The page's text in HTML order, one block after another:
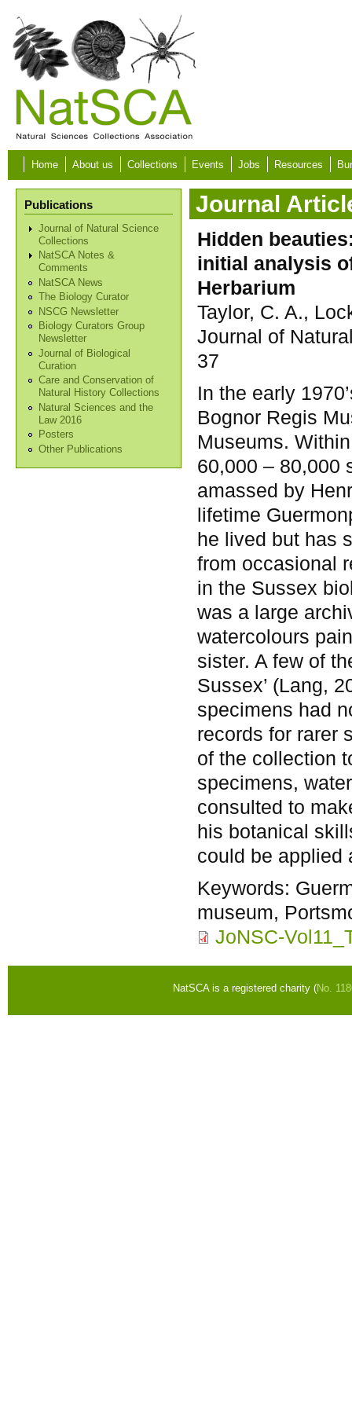
Skip to main content
Home About us Collections Events Jobs Resources
Publications
Journal of Natural Science
Collections
NatSCA Notes &
Comments
NatSCA News
The Biology Curator
NSCG Newsletter
Biology Curators Group
Newsletter
Journal of Biological
Curation
Care and Conservation of
Natural History Collections
Natural Sciences and the
Law 2016
Posters
Other Publications
Journal
Hidden
initial analysis
Herbarium
Taylor, C. A.,
Journal of
37
In the early
Bognor Regis
Museums.
60,000 – 80,000
amassed by
lifetime
he lived but has
from occasional
in the Sussex
was a large
watercolours
sister. A few of
Sussex’ (Lang,
specimens had
records for rarer
of the collection
specimens,
consulted to
his botanical
could be applied
Keywords:
museum,
JoNSC-
NatSCA is a registered charity (No.